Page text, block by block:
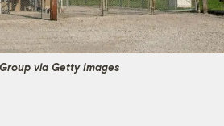
via Getty Images